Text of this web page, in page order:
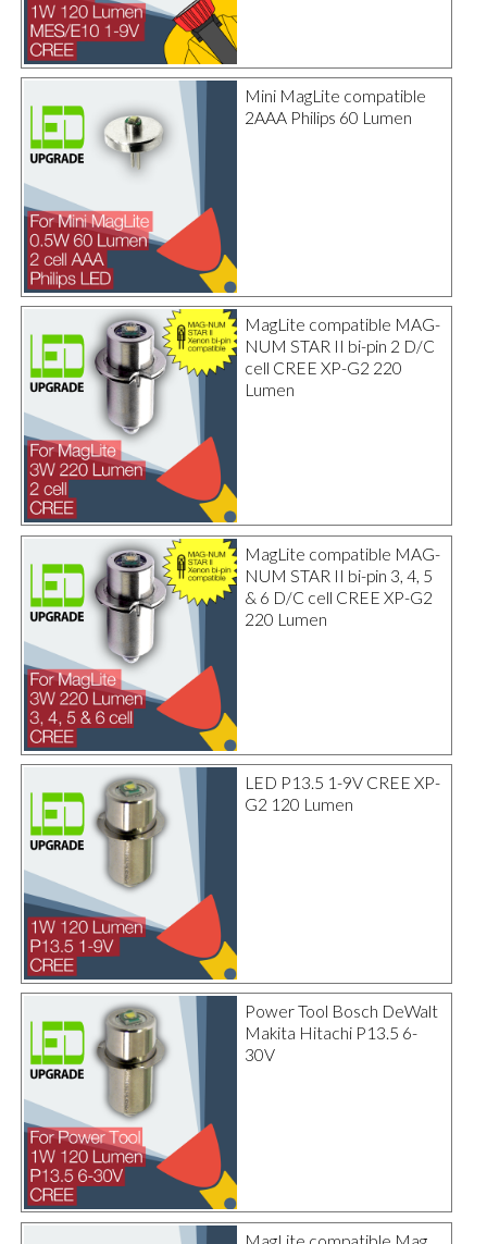
Mini MagLite compatible
2AAA Philips 60 Lumen
MagLite compatible MAG-
NUM STAR II bi-pin 2 D/C
cell CREE XP-G2 220
Lumen
MagLite compatible MAG-
NUM STAR II bi-pin 3, 4, 5
& 6 D/C cell CREE XP-G2
220 Lumen
LED P13.5 1-9V CREE XP-
G2 120 Lumen
Power Tool Bosch DeWalt
Makita Hitachi P13.5 6-
30V